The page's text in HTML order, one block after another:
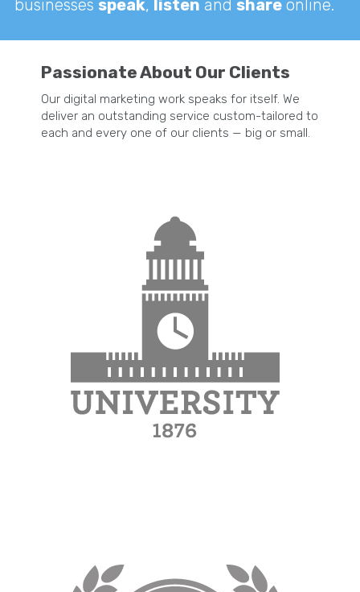
businesses speak, listen and shareonline.
Passionate About Our Clients
Our digital marketing work speaks for itself. We
deliver an outstanding service custom-tailored to
each and every one of our clients — big or small.